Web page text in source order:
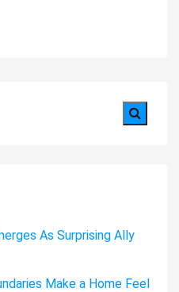
As Surprising Ally
Make a Home Feel